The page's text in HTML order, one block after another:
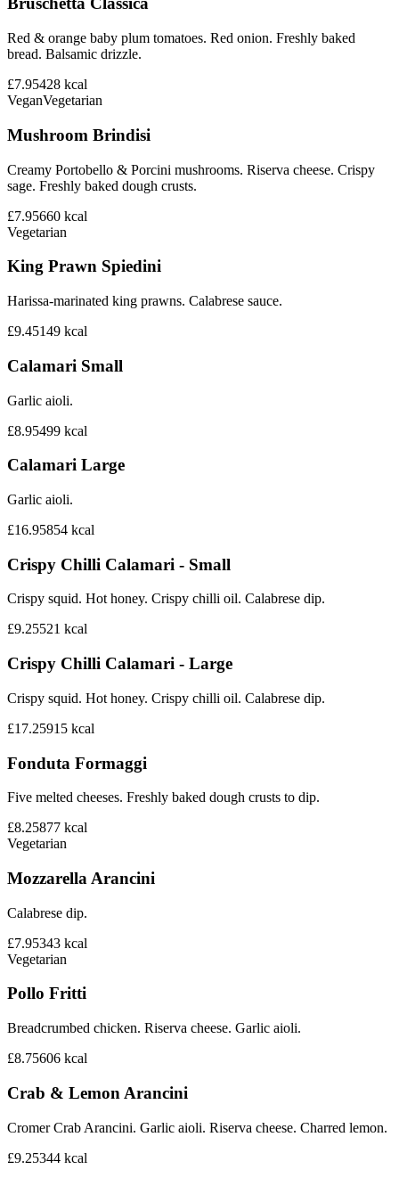
Red & orange baby plum tomatoes. Red onion. Freshly baked
bread. Balsamic drizzle.
£7.95428 kcal
VeganVegetarian
Mushroom Brindisi
Creamy Portobello & Porcini mushrooms. Riserva cheese. Crispy
sage. Freshly baked dough crusts.
£7.95660 kcal
Vegetarian
King Prawn Spiedini
Harissa-marinated king prawns. Calabrese sauce.
£9.45149 kcal
Calamari Small
Garlic aioli.
£8.95499 kcal
Calamari Large
Garlic aioli.
£16.95854 kcal
Crispy Chilli Calamari - Small
Crispy squid. Hot honey. Crispy chilli oil. Calabrese dip.
£9.25521 kcal
Crispy Chilli Calamari - Large
Crispy squid. Hot honey. Crispy chilli oil. Calabrese dip.
£17.25915 kcal
Fonduta Formaggi
Five melted cheeses. Freshly baked dough crusts to dip.
£8.25877 kcal
Vegetarian
Mozzarella Arancini
Calabrese dip.
£7.95343 kcal
Vegetarian
Pollo Fritti
Breadcrumbed chicken. Riserva cheese. Garlic aioli.
£8.75606 kcal
Crab & Lemon Arancini
Cromer Crab Arancini. Garlic aioli. Riserva cheese. Charred lemon.
£9.25344 kcal